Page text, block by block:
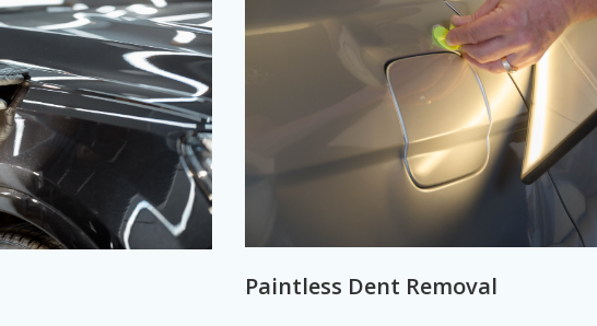
Paintless Dent Removal